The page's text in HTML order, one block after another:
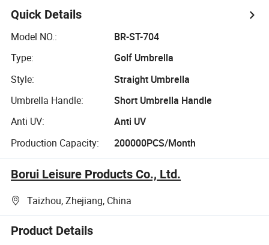
Umbrella
Print
Quick Details
Model NO.:
BR-ST-704
Type:
Golf Umbrella
Style:
Straight Umbrella
Umbrella Handle:
Short Umbrella Handle
Anti UV:
Anti UV
Production Capacity:
200000PCS/Month
Borui Leisure Products Co., Ltd.
Taizhou, Zhejiang, China
Product Details